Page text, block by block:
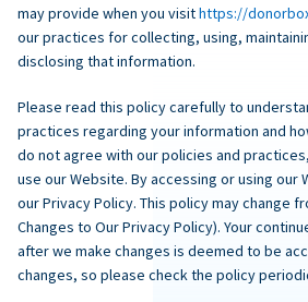
may provide when you visithttps://
our practices for collecting, using,
disclosing that information.
Please read this policy carefully to
practices regarding your information and
do not agree with our policies and
use our Website. By accessing or using our
our Privacy Policy. This policy may change
Changes to Our Privacy Policy). Your
after we make changes is deemed to be
changes, so please check the policy